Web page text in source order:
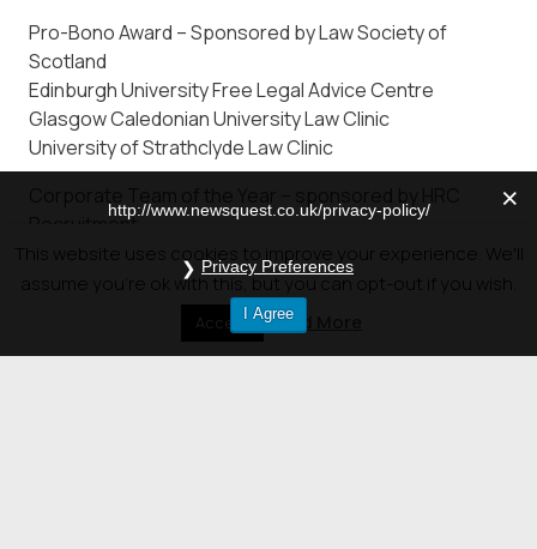
Pro-Bono Award – Sponsored by Law Society of
Scotland
Edinburgh University Free Legal Advice Centre
Glasgow Caledonian University Law Clinic
University of Strathclyde Law Clinic
Recruitment
Macdonald Henderson Limited
Pinsent Masons
Shepherd and Wedderburn
Outstanding Contribution Award – sponsored by
This website uses cookies to improve your experience. We'll
assume you're ok with this, but you can opt-out if you wish.
Accept Read More
http://www.newsquest.co.uk/privacy-policy/
Privacy Preferences
I Agree